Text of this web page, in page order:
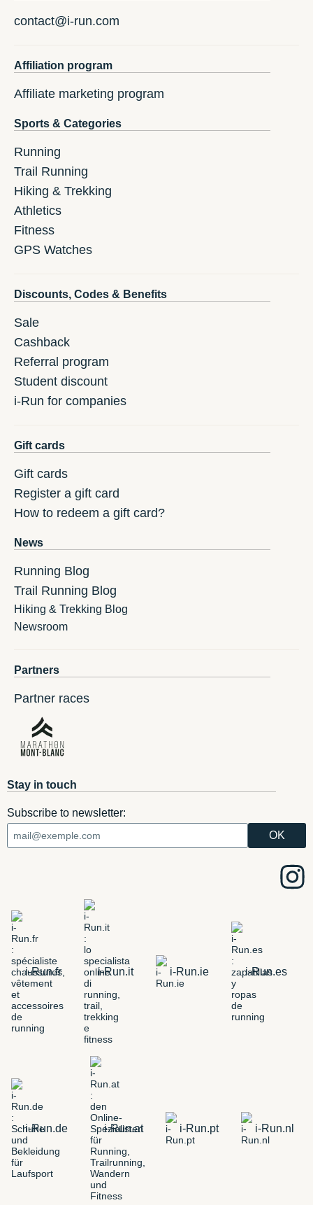
contact@i-run.com
Affiliation program
Affiliate marketing program
Sports & Categories
Running
Trail Running
Hiking & Trekking
Athletics
Fitness
GPS Watches
Discounts, Codes & Benefits
Sale
Cashback
Referral program
Student discount
i-Run for companies
Gift cards
Gift cards
Register a gift card
How to redeem a gift card?
News
Running Blog
Trail Running Blog
Hiking & Trekking Blog
Newsroom
Partners
Partner races
Stay in touch
Subscribe to newsletter:
i-Run.fr i-Run.it i-Run.ie i-Run.es
i-Run.de i-Run.at i-Run.pt i-Run.nl